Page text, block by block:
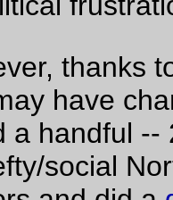
strings attached,
the gift. And it
the winery's
wine or spirits
nothing more than
trick.
junket seem